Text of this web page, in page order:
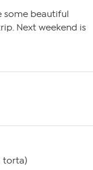
some beautiful
Next weekend is
torta)